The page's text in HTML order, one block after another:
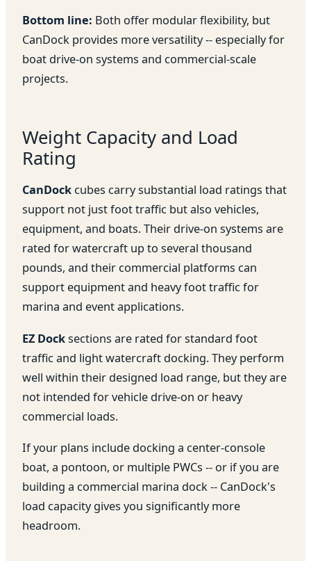
Bottom line: Both offer modular flexibility, but
CanDock provides more versatility -- especially for
boat drive-on systems and commercial-scale
projects.
Weight Capacity and Load
Rating
CanDock cubes carry substantial load ratings that
support not just foot traffic but also vehicles,
equipment, and boats. Their drive-on systems are
rated for watercraft up to several thousand
pounds, and their commercial platforms can
support equipment and heavy foot traffic for
marina and event applications.
EZ Docksections are rated for standard foot
traffic and light watercraft docking. They perform
well within their designed load range, but they are
not intended for vehicle drive-on or heavy
commercial loads.
If your plans include docking a center-console
boat, a pontoon, or multiple PWCs -- or if you are
building a commercial marina dock -- CanDock's
load capacity gives you significantly more
headroom.